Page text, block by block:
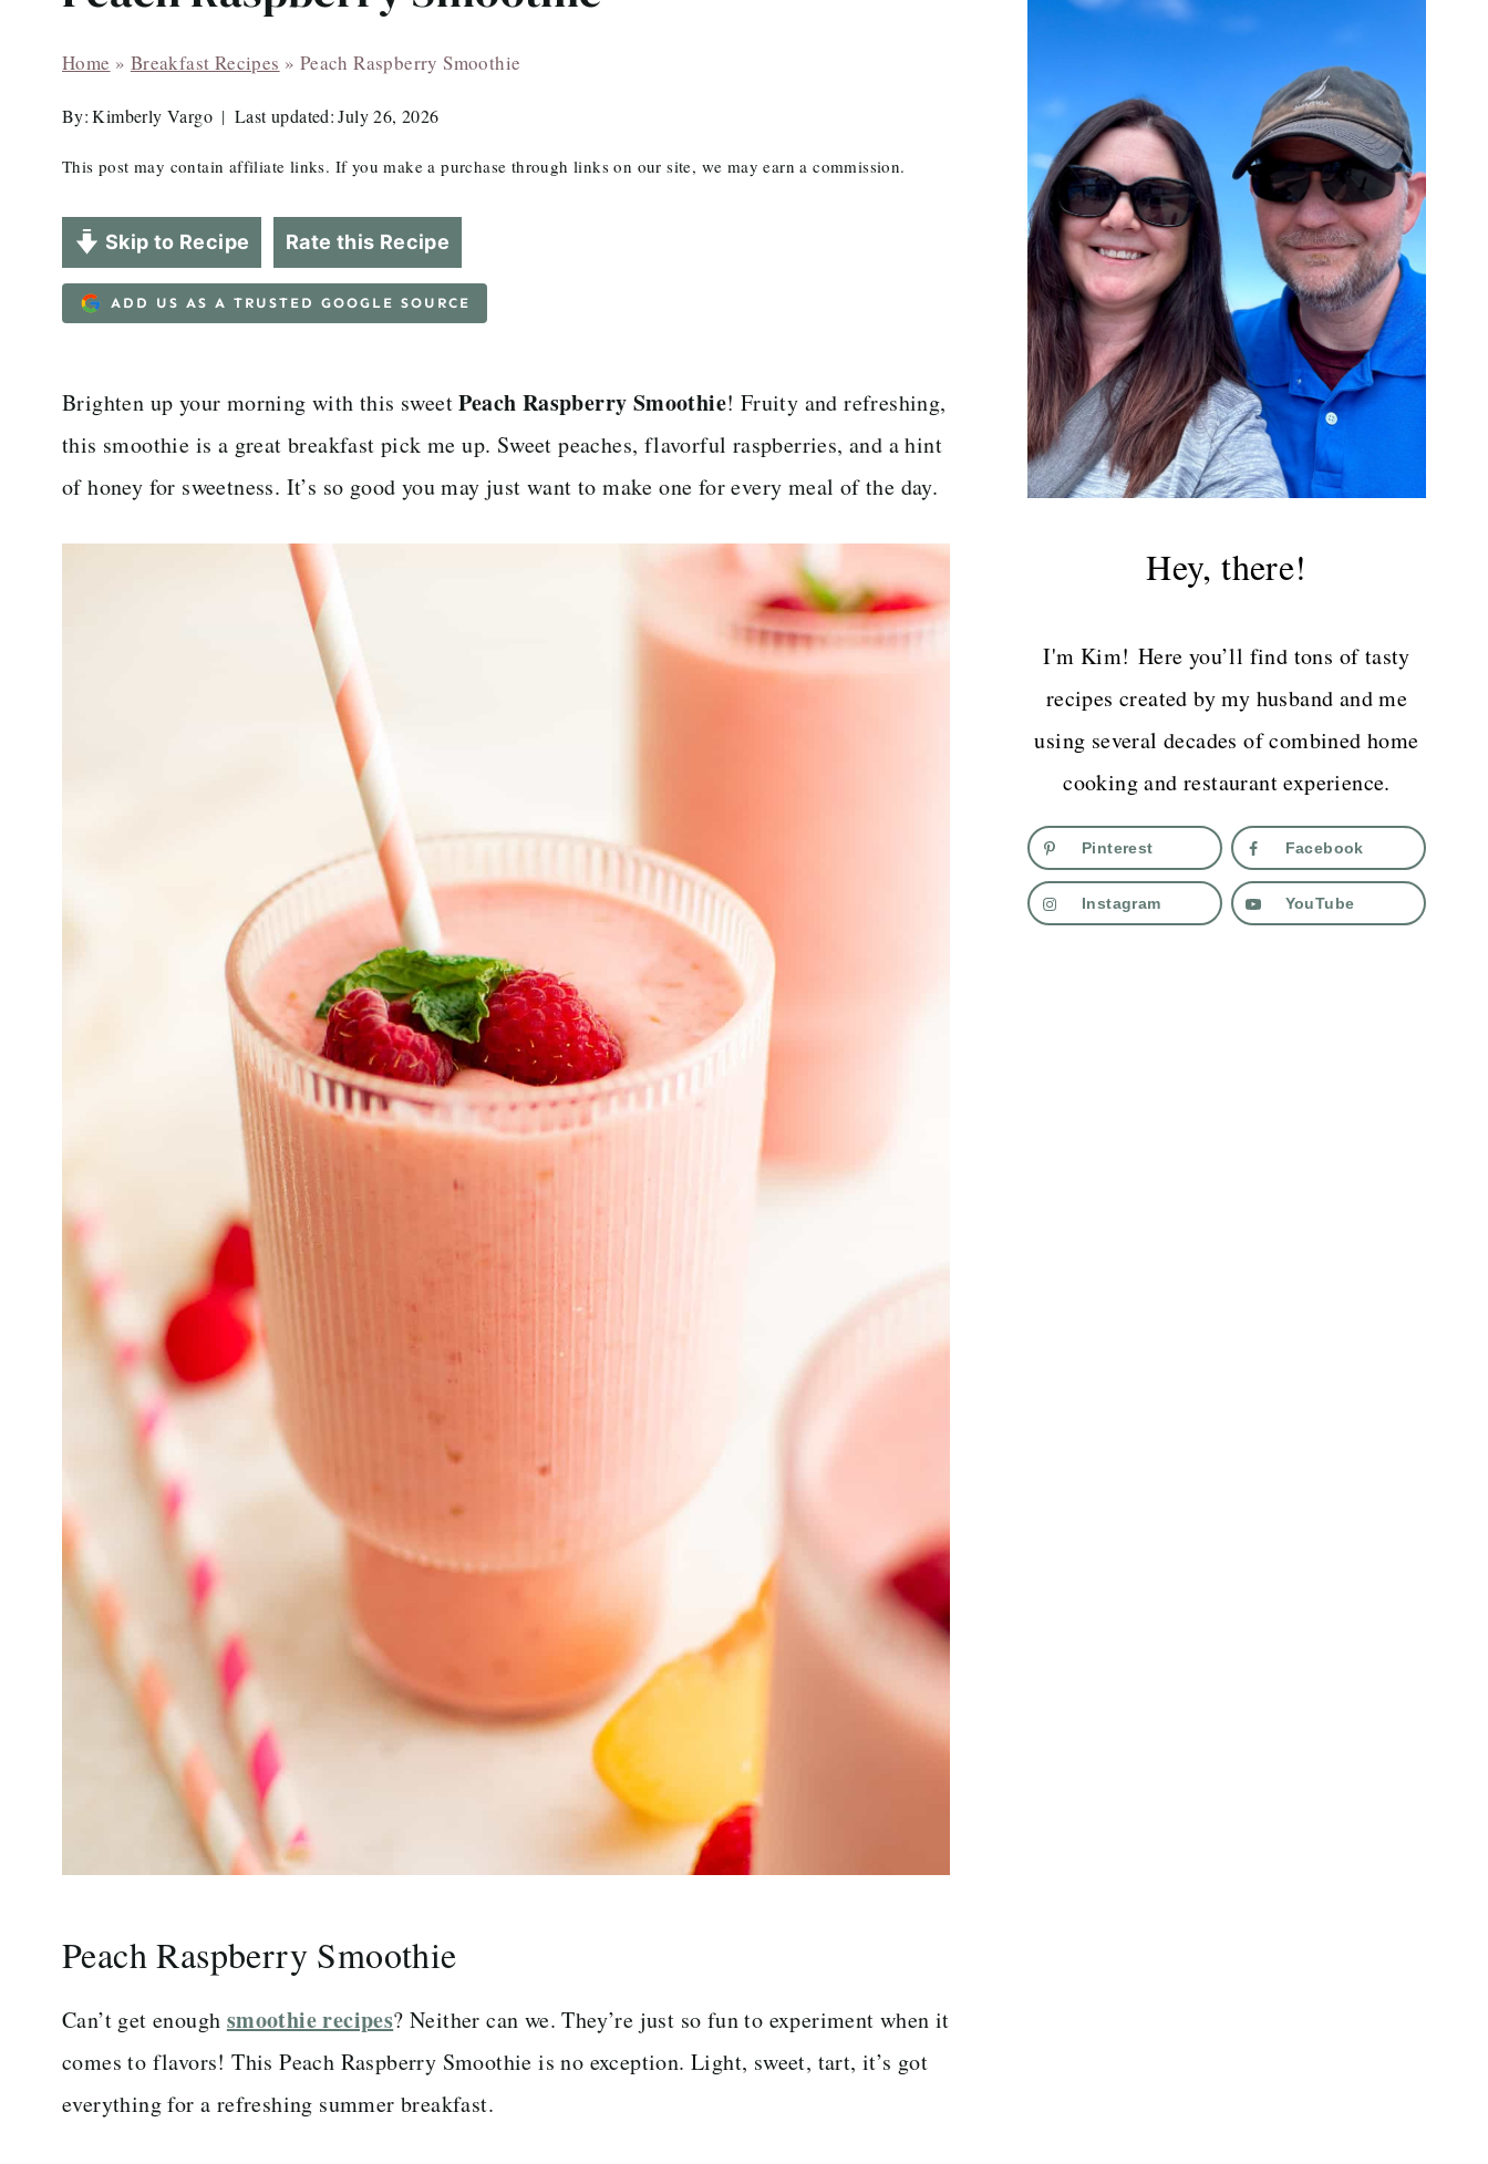
Home » Breakfast Recipes » Peach Raspberry Smoothie
By: Kimberly Vargo Last updated: July 26, 2026
This post may contain affiliate links. If you make a purchase through links on our site, we may earn a commission.
Skip to Recipe Rate this Recipe
ADD US AS A TRUSTED GOOGLE SOURCE
Brighten up your morning with this sweetPeach Raspberry Smoothie! Fruity and refreshing,
this smoothie is a great breakfast pick me up. Sweet peaches, flavorful raspberries, and a hint
of honey for sweetness. It’s so good you may just want to make one for every meal of the day.
Peach Raspberry Smoothie
Can’t get enough smoothie recipes? Neither can we. They’re just so fun to experiment when it
comes to flavors! This Peach Raspberry Smoothie is no exception. Light, sweet, tart, it’s got
everything for a refreshing summer breakfast.
Hey, there!
I'm Kim! Here you’ll find tons of tasty
recipes created by my husband and me
using several decades of combined home
cooking and restaurant experience.
Pinterest Facebook
Instagram YouTube